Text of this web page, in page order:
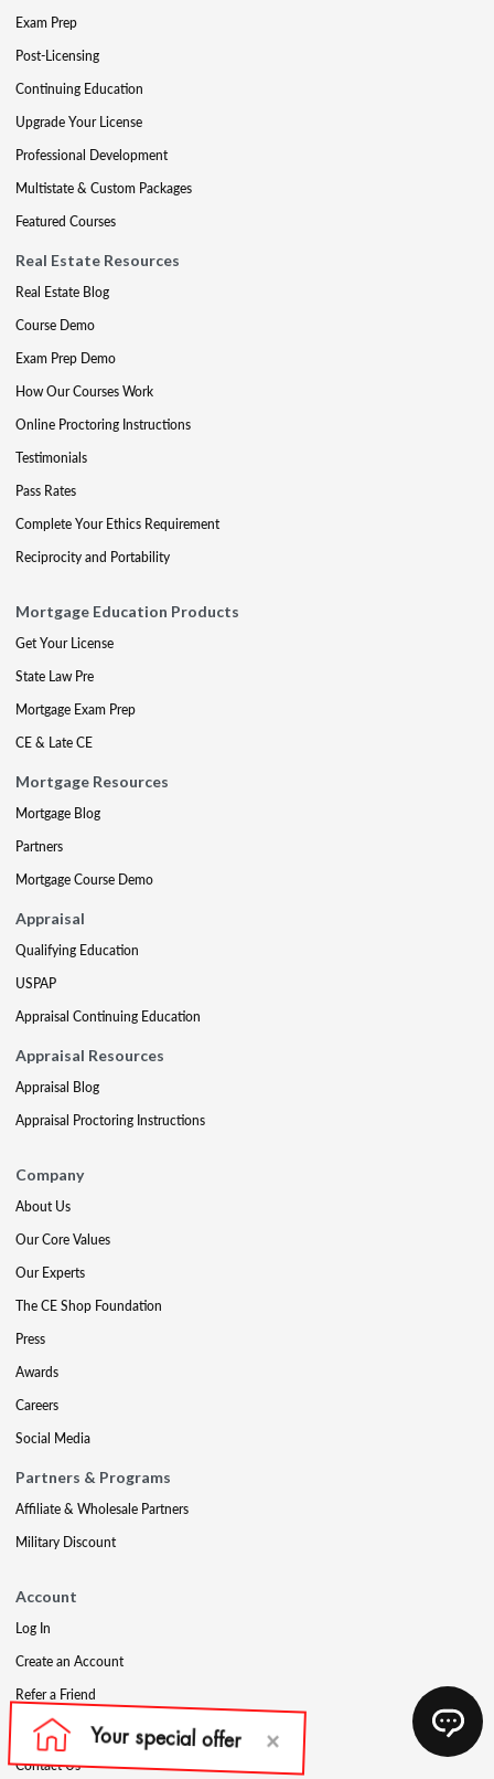
Exam Prep
Post-Licensing
Continuing Education
Upgrade Your License
Professional Development
Multistate & Custom Packages
Featured Courses
Real Estate Resources
Real Estate Blog
Course Demo
Exam Prep Demo
How Our Courses Work
Online Proctoring Instructions
Testimonials
Pass Rates
Complete Your Ethics Requirement
Reciprocity and Portability
Mortgage Education Products
Get Your License
State Law Pre
Mortgage Exam Prep
CE & Late CE
Mortgage Resources
Mortgage Blog
Partners
Mortgage Course Demo
Appraisal
Qualifying Education
USPAP
Appraisal Continuing Education
Appraisal Resources
Appraisal Blog
Appraisal Proctoring Instructions
Company
About Us
Our Core Values
Our Experts
The CE Shop Foundation
Press
Awards
Careers
Social Media
Partners & Programs
Affiliate & Wholesale Partners
Military Discount
Account
Log In
Create an Account
Refer a Friend
Support
Contact Us